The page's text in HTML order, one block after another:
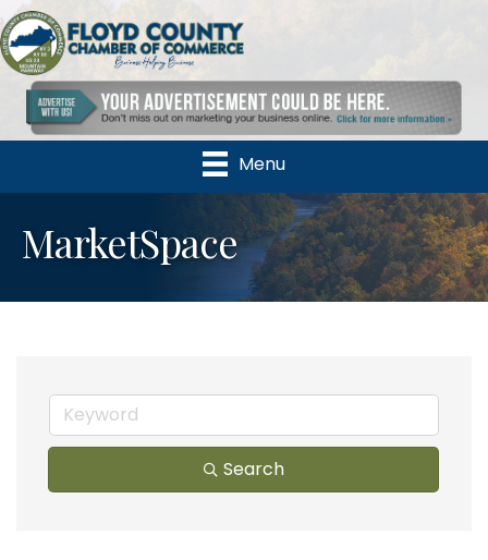
Menu
MarketSpace
Search